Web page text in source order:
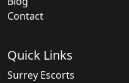
Contact
Quick Links
Surrey Escorts